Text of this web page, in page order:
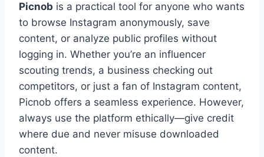
Picnob is a practical tool for anyone who wants
to browse Instagram anonymously, save
content, or analyze public profiles without
logging in. Whether you’re an influencer
scouting trends, a business checking out
competitors, or just a fan of Instagram content,
Picnob offers a seamless experience. However,
always use the platform ethically—give credit
where due and never misuse downloaded
content.